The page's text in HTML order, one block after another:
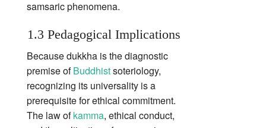
samsaric phenomena.
1.3 Pedagogical Implications
Because dukkha is the diagnostic
premise ofBuddhistsoteriology,
recognizing its universality is a
prerequisite for ethical commitment.
The law ofkamma, ethical conduct,